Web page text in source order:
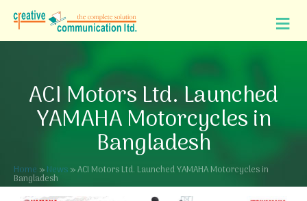
ACI Motors Ltd. Launched
YAMAHA Motorcycles in
Bangladesh
Home »News»ACI Motors Ltd. Launched YAMAHA Motorcycles in
Bangladesh